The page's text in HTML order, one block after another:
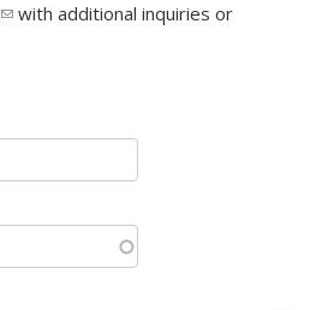
(link sends e-mail)
with additional inquiries or